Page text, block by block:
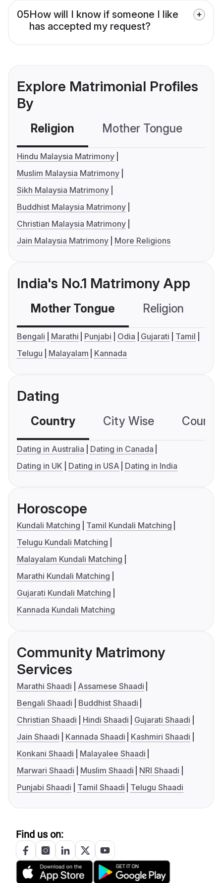
05How will I know if someone I like
has accepted my request?
Explore Matrimonial Profiles
By
Religion Mother Tongue
Hindu Malaysia Matrimony
Muslim Malaysia Matrimony
Sikh Malaysia Matrimony
Buddhist Malaysia Matrimony
Christian Malaysia Matrimony
Jain Malaysia Matrimony
More Religions
India's No.1 Matrimony App
Mother Tongue Religion
Bengali Marathi Punjabi Odia Gujarati
Tamil
Telugu
Malayalam Kannada
Dating
Country City Wise
Dating in Australia
Dating in Canada
Dating in UK
Dating in USA Dating in India
Horoscope
Kundali Matching
Tamil Kundali Matching
Telugu Kundali Matching
Malayalam Kundali Matching
Marathi Kundali Matching
Gujarati Kundali Matching
Kannada Kundali Matching
Community Matrimony
Services
Marathi Shaadi
Assamese Shaadi
Bengali Shaadi
Buddhist Shaadi
Christian Shaadi
Hindi Shaadi
Gujarati Shaadi
Jain Shaadi
Kannada Shaadi
Kashmiri Shaadi
Konkani Shaadi
Malayalee Shaadi
Marwari Shaadi
Muslim Shaadi
NRI Shaadi
Punjabi Shaadi
Tamil Shaadi Telugu Shaadi
Find us on: